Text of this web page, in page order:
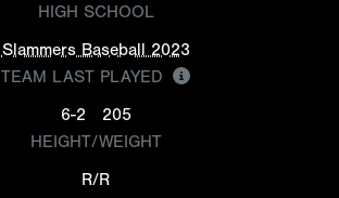
HIGH SCHOOL
Slammers Baseball 2023
TEAM LAST PLAYED
6-2
205
HEIGHT/WEIGHT
R/R